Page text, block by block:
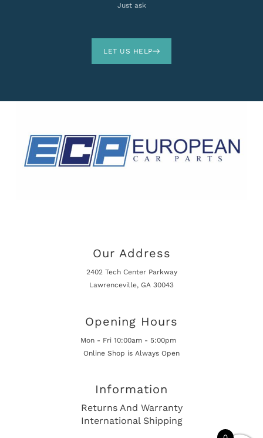
Just ask
LET US HELP
Our Address
2402 Tech Center Parkway
Lawrenceville, GA 30043
Opening Hours
Mon - Fri 10:00am - 5:00pm
Online Shop is Always Open
Information
Returns And Warranty
International Shipping